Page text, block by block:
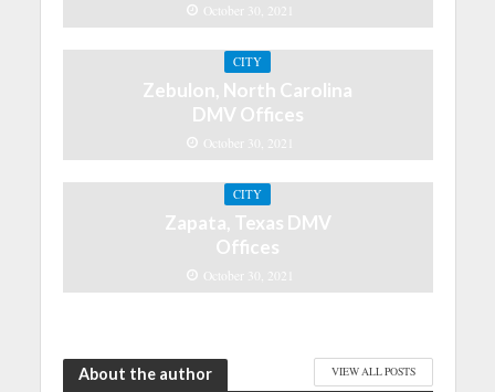
October 30, 2021
CITY
Zebulon, North Carolina
DMV Offices
October 30, 2021
CITY
Zapata, Texas DMV
Offices
October 30, 2021
About the author VIEW ALL POSTS